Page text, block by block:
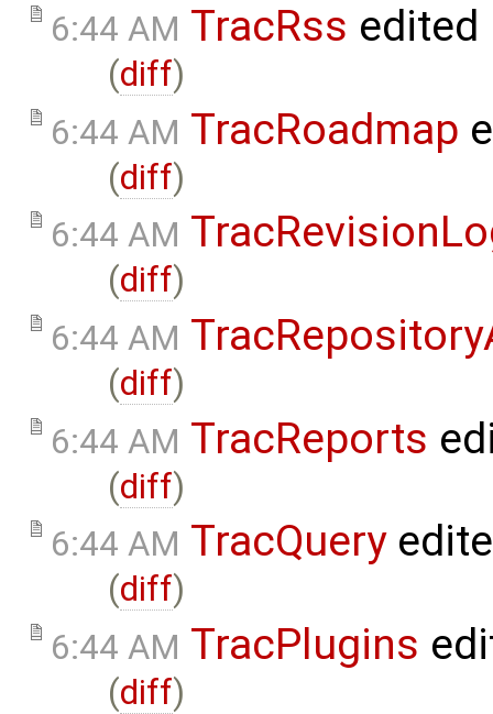
6:44 AM TracRss
(diff)
6:44 AM TracRoadmap
(diff)
6:44 AM
(diff)
6:44 AM
(diff)
6:44 AM TracReports
(diff)
6:44 AM TracQuery
(diff)
6:44 AM TracPlugins
(diff)